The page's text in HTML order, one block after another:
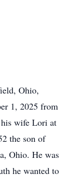
Ohio,
1, 2025 from
wife Lori at
the son of
Ohio. He was
he wanted to